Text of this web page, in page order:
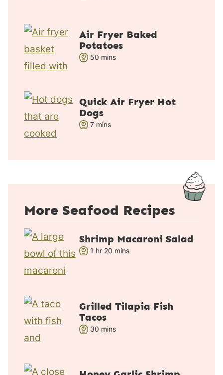
u
t
e
Air Fryer Baked
Potatoes
50m
t
e
mins
Quick Air Fryer Hot
Dogs
7m
u
e
mins
More Seafood Recipes
Shrimp Macaroni Salad
1 hhr 20mmins
Grilled Tilapia Fish
Tacos
30mmins